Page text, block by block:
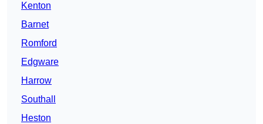
Kenton
Barnet
Romford
Edgware
Harrow
Southall
Heston